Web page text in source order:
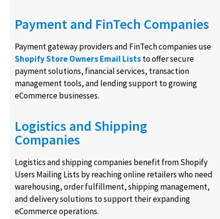
Payment and FinTech Companies
Payment gateway providers and FinTech companies use
Shopify Store Owners Email Liststo offer secure
payment solutions, financial services, transaction
management tools, and lending support to growing
eCommerce businesses.
Logistics and Shipping
Companies
Logistics and shipping companies benefit from Shopify
Users Mailing Lists by reaching online retailers who need
warehousing, order fulfillment, shipping management,
and delivery solutions to support their expanding
eCommerce operations.